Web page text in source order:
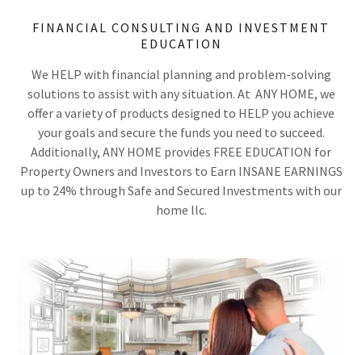
FINANCIAL CONSULTING AND INVESTMENT
EDUCATION
We HELP with financial planning and problem-solving
solutions to assist with any situation. At ANY HOME, we
offer a variety of products designed to HELP you achieve
your goals and secure the funds you need to succeed.
Additionally, ANY HOME provides FREE EDUCATION for
Property Owners and Investors to Earn INSANE EARNINGS
up to 24% through Safe and Secured Investments with our
home llc.